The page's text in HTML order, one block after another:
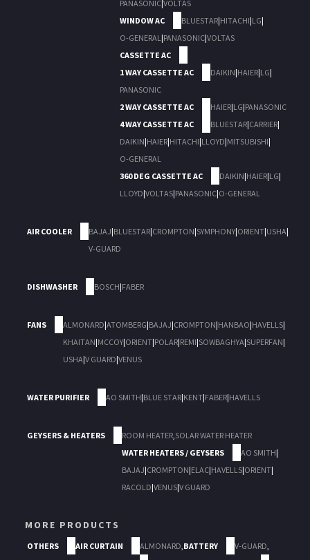
PANASONIC|VOLTAS
WINDOW AC
BLUESTAR|HITACHI|LG|
O-GENERAL|PANASONIC|VOLTAS
CASSETTE AC
1 WAY CASSETTE AC
DAIKIN|HAIER|LG|
PANASONIC
2 WAY CASSETTE AC
HAIER|LG|PANASONIC
4 WAY CASSETTE AC
BLUESTAR|CARRIER|
DAIKIN|HAIER|HITACHI|LLOYD|MITSUBISHI|
O-GENERAL
360 DEG CASSETTE AC
DAIKIN|HAIER|LG|
LLOYD|VOLTAS|PANASONIC|O-GENERAL
AIR COOLER BAJAJ|BLUESTAR|CROMPTON|SYMPHONY|ORIENT|USHA|
V-GUARD
DISHWASHER BOSCH|FABER
FANS ALMONARD|ATOMBERG|BAJAJ|CROMPTON|HANBAO|HAVELLS|
KHAITAN|MCCOY|ORIENT|POLAR|REMI|SOWBAGHYA|SUPERFAN|
USHA|V GUARD|VENUS
WATER PURIFIER AO SMITH|BLUE STAR|KENT|FABER|HAVELLS
GEYSERS & HEATERS ROOM HEATER,SOLAR WATER HEATER
WATER HEATERS / GEYSERS
AO SMITH|
BAJAJ|CROMPTON|ELAC|HAVELLS|ORIENT|
RACOLD|VENUS|V GUARD
MORE PRODUCTS
OTHERS AIR CURTAIN ALMONARD,BATTERY V-GUARD,